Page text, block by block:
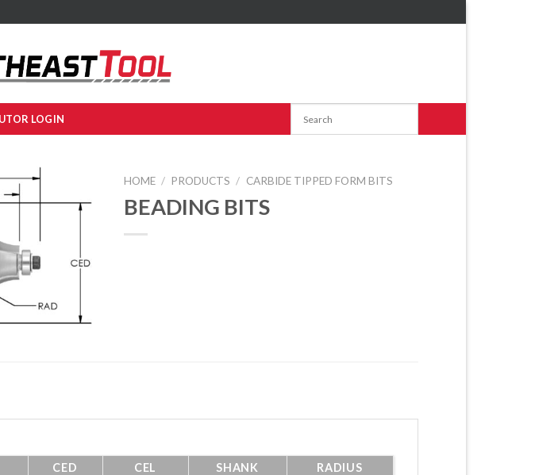
LOGIN
HOME / PRODUCTS / CARBIDE TIPPED FORM BITS
BEADING BITS
CED CEL SHANK
RADIUS